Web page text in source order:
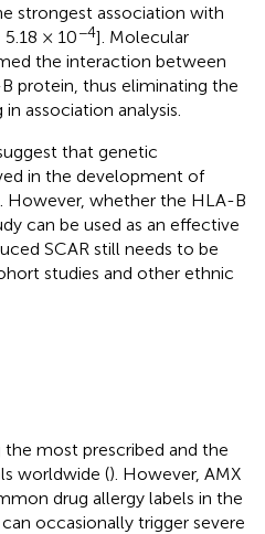
strongest association with
× 10−4]. Molecular
the interaction between
protein, thus eliminating the
association analysis.
that genetic
in the development of
However, whether the HLA-B
can be used as an effective
SCAR still needs to be
studies and other ethnic
most prescribed and the
worldwide (). However, AMX
drug allergy labels in the
occasionally trigger severe